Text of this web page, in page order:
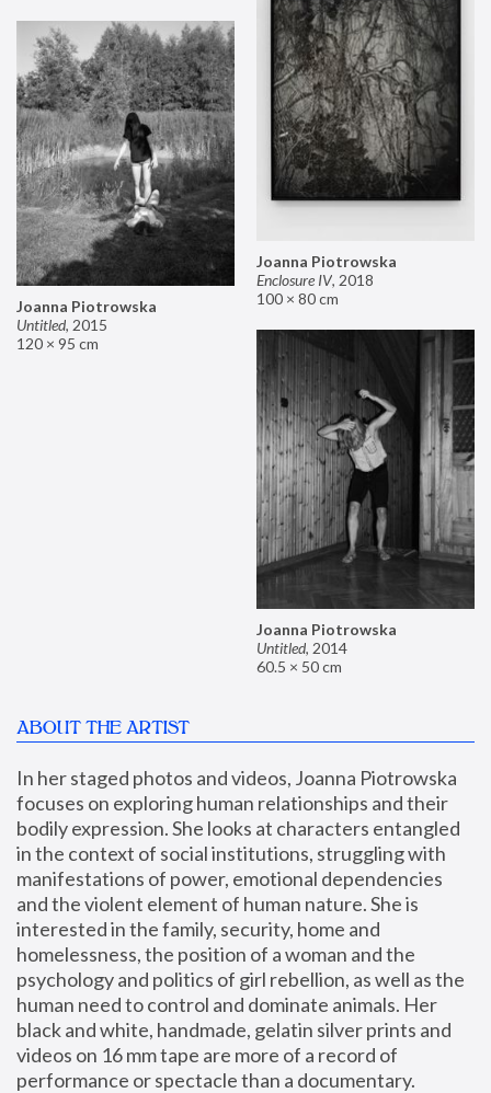
Joanna Piotrowska
Enclosure IV, 2018
100 × 80 cm
Joanna Piotrowska
Untitled, 2015
120 × 95 cm
Joanna Piotrowska
Untitled, 2014
60.5 × 50 cm
ABOUT THE ARTIST
In her staged photos and videos, Joanna Piotrowska
focuses on exploring human relationships and their
bodily expression. She looks at characters entangled
in the context of social institutions, struggling with
manifestations of power, emotional dependencies
and the violent element of human nature. She is
interested in the family, security, home and
homelessness, the position of a woman and the
psychology and politics of girl rebellion, as well as the
human need to control and dominate animals. Her
black and white, handmade, gelatin silver prints and
videos on 16 mm tape are more of a record of
performance or spectacle than a documentary.